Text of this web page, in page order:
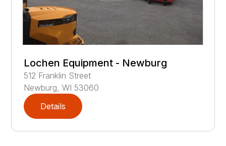
Lochen Equipment - Newburg
512 Franklin Street
Newburg ,WI 53060
Details